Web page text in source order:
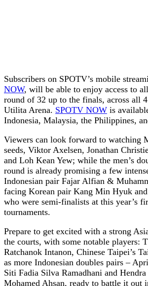
Subscribers on SPOTV’s mobile
NOW, will be able to enjoy access to
round of 32 up to the finals, across all
Utilita Arena. SPOTV NOW is
Indonesia, Malaysia, the Philippines,
Viewers can look forward to watching
seeds, Viktor Axelsen, Jonathan
and Loh Kean Yew; while the men’s
round is already promising a few
Indonesian pair Fajar Alfian &
facing Korean pair Kang Min Hyuk and
who were semi-finalists at this year’s
tournaments.
Prepare to get excited with a strong
the courts, with some notable players:
Ratchanok Intanon, Chinese Taipei’s
as more Indonesian doubles pairs –
Siti Fadia Silva Ramadhani and
Mohamed Ahsan, ready to battle it out